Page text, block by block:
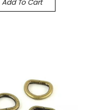
Add To Cart